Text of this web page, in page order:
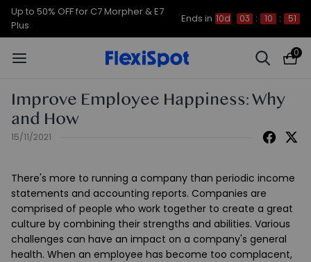
Up to 50% OFF for C7 Morpher & E7
Plus
Ends in 10d 03 : 10 : 51
0
Improve Employee Happiness: Why
and How
15/11/2021
There's more to running a company than periodic income
statements and accounting reports. Companies are
comprised of people who work together to create a great
culture by combining their strengths and abilities. Various
challenges can have an impact on a company's general
health. When an employee has become too complacent,